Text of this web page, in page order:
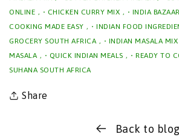
ONLINE , • CHICKEN CURRY MIX , • INDIA
COOKING MADE EASY , • INDIAN FOOD
GROCERY SOUTH AFRICA , • INDIAN MASALA MIX
MASALA , • QUICK INDIAN MEALS , • READY TO
SUHANA SOUTH AFRICA
Share
Back to blog